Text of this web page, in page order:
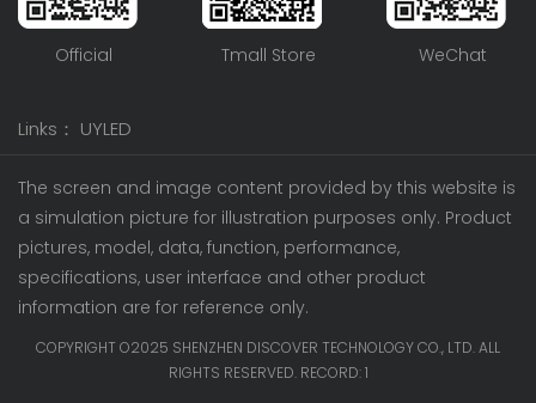
Official Tmall Store WeChat
Links： UYLED
The screen and image content provided by this website is
a simulation picture for illustration purposes only. Product
pictures, model, data, function, performance,
specifications, user interface and other product
information are for reference only.
COPYRIGHT O2025 SHENZHEN DISCOVER TECHNOLOGY CO., LTD. ALL
RIGHTS RESERVED. RECORD:1